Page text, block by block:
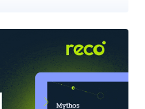
deference , stating that
questions of law arising
held that because the